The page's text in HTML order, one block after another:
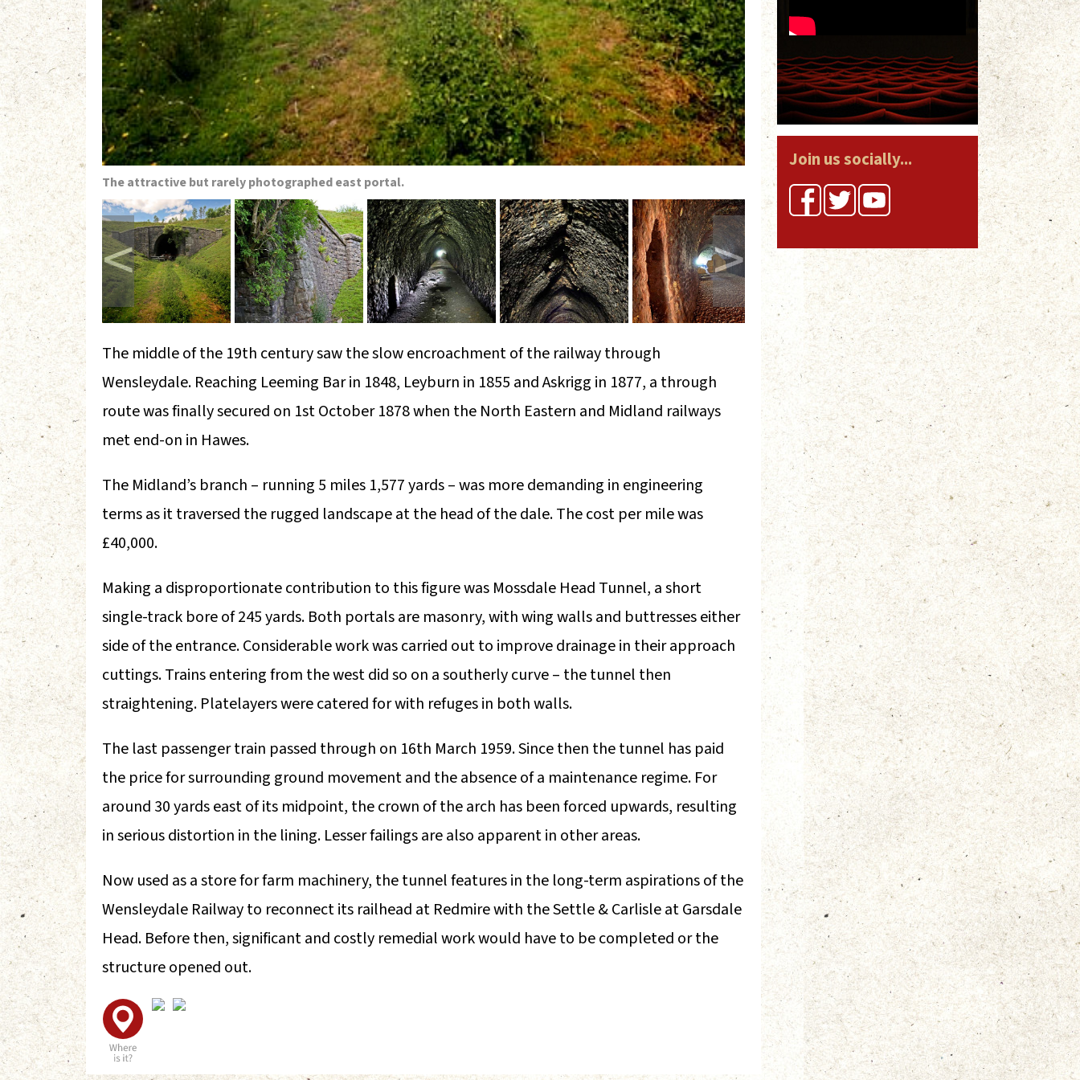
Join us socially...
The attractive but rarely photographed east portal.
< >
The middle of the 19th century saw the slow encroachment of the railway through
Wensleydale. Reaching Leeming Bar in 1848, Leyburn in 1855 and Askrigg in 1877, a through
route was finally secured on 1st October 1878 when the North Eastern and Midland railways
met end-on in Hawes.
The Midland’s branch – running 5 miles 1,577 yards – was more demanding in engineering
terms as it traversed the rugged landscape at the head of the dale. The cost per mile was
£40,000.
Making a disproportionate contribution to this figure was Mossdale Head Tunnel, a short
single-track bore of 245 yards. Both portals are masonry, with wing walls and buttresses either
side of the entrance. Considerable work was carried out to improve drainage in their approach
cuttings. Trains entering from the west did so on a southerly curve – the tunnel then
straightening. Platelayers were catered for with refuges in both walls.
The last passenger train passed through on 16th March 1959. Since then the tunnel has paid
the price for surrounding ground movement and the absence of a maintenance regime. For
around 30 yards east of its midpoint, the crown of the arch has been forced upwards, resulting
in serious distortion in the lining. Lesser failings are also apparent in other areas.
Now used as a store for farm machinery, the tunnel features in the long-term aspirations of the
Wensleydale Railway to reconnect its railhead at Redmire with the Settle & Carlisle at Garsdale
Head. Before then, significant and costly remedial work would have to be completed or the
structure opened out.